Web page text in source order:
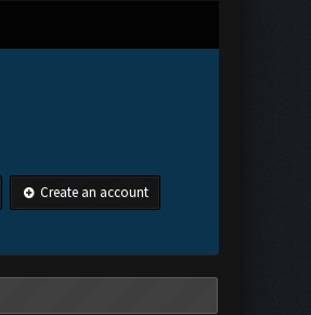
Create an account